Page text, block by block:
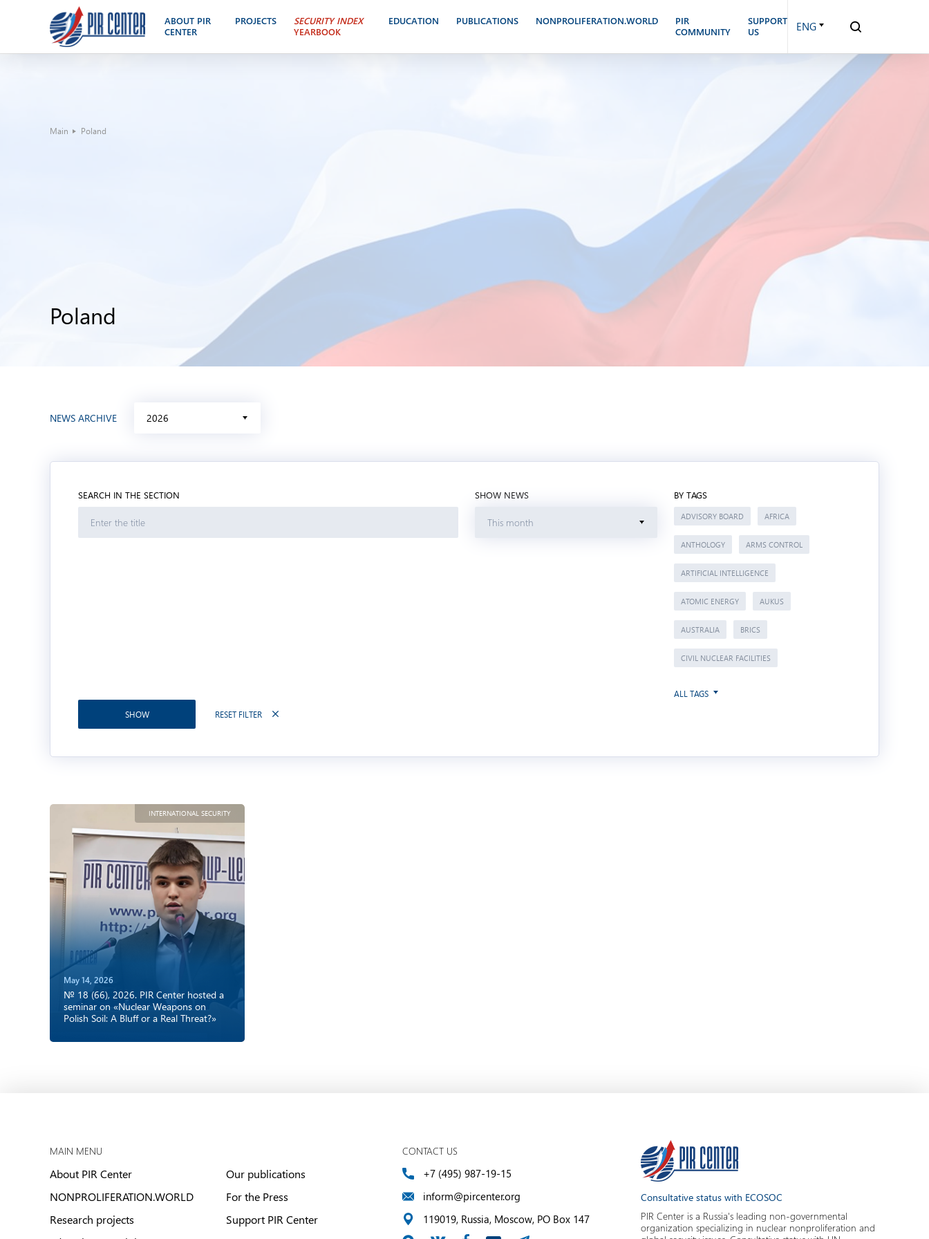
ABOUT PIR
CENTER
PROJECTS
SECURITY INDEX
YEARBOOK
EDUCATION PUBLICATIONS NONPROLIFERATION.WORLD
PIR
COMMUNITY
SUPPORT
US
ENG
Main Poland
Poland
NEWS ARCHIVE 2026
SEARCH IN THE SECTION SHOW NEWS
This month
BY TAGS
ADVISORY BOARD AFRICA
ANTHOLOGY ARMS CONTROL
ARTIFICIAL INTELLIGENCE
ATOMIC ENERGY AUKUS
AUSTRALIA BRICS
CIVIL NUCLEAR FACILITIES
ALL TAGS
SHOW
RESET FILTER
INTERNATIONAL SECURITY
May 14, 2026
№ 18 (66), 2026. PIR Center hosted a
seminar on «Nuclear Weapons on
Polish Soil: A Bluff or a Real Threat?»
MAIN MENU
About PIR Center
NONPROLIFERATION.WORLD
Research projects
Our publications
For the Press
Support PIR Center
CONTACT US
+7 (495) 987-19-15
inform@pircenter.org
119019, Russia, Moscow, PO Box 147
Consultative status with ECOSOC
PIR Center is a Russia's leading non-governmental
organization specializing in nuclear nonproliferation and